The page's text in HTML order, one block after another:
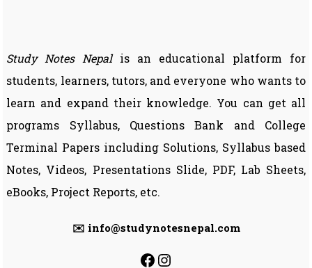
Semester
Study Notes Nepalis an educational platform for
students, learners, tutors, and everyone who wants to
learn and expand their knowledge. You can get all
programs Syllabus, Questions Bank and College
Terminal Papers including Solutions, Syllabus based
Notes, Videos, Presentations Slide, PDF, Lab Sheets,
eBooks, Project Reports, etc.
✉️ info@studynotesnepal.com
https://
https://